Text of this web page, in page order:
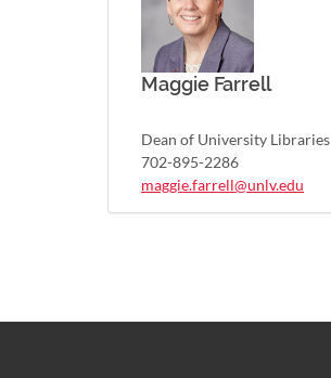
Maggie Farrell
Dean of University Libraries
702-895-2286
maggie.farrell@unlv.edu